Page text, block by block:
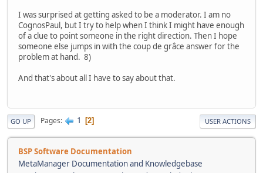
I was surprised at getting asked to be a moderator. I am no
CognosPaul, but I try to help when I think I might have enough
of a clue to point someone in the right direction. Then I hope
someone else jumps in with the coup de grâce answer for the
problem at hand. 8)
And that's about all I have to say about that.
GO UP Pages 1 2 USER ACTIONS
BSP Software Documentation
MetaManager Documentation and Knowledgebase